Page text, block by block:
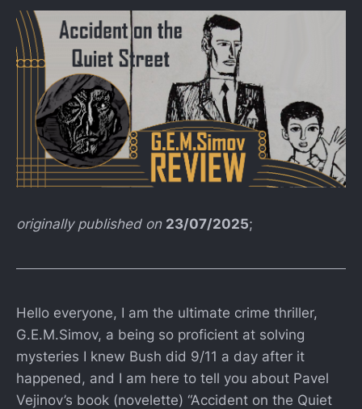
originally published on 23/07/2025;
Hello everyone, I am the ultimate crime thriller,
G.E.M.Simov, a being so proficient at solving
mysteries I knew Bush did 9/11 a day after it
happened, and I am here to tell you about Pavel
Vejinov’s book (novelette) “Accident on the Quiet